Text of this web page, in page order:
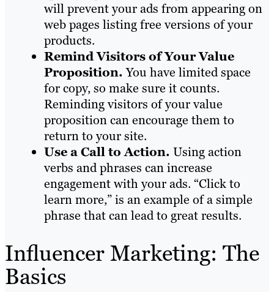
will prevent your ads from appearing on
web pages listing free versions of your
products.
Remind Visitors of Your Value
Proposition.You have limited space
for copy, so make sure it counts.
Reminding visitors of your value
proposition can encourage them to
return to your site.
Use a Call to Action. Using action
verbs and phrases can increase
engagement with your ads. “Click to
learn more,” is an example of a simple
phrase that can lead to great results.
Influencer Marketing: The
Basics